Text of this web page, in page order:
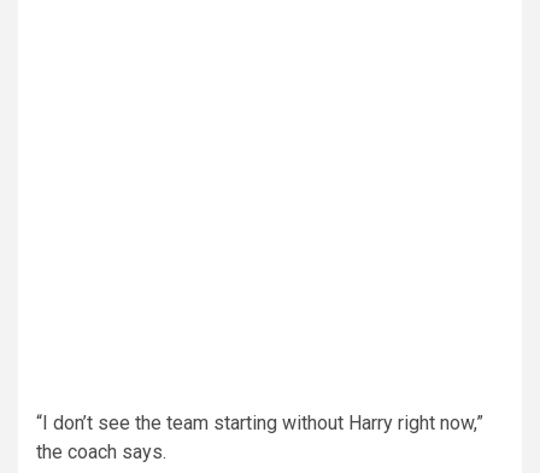
“I don’t see the team starting without Harry right now,”
the coach says.